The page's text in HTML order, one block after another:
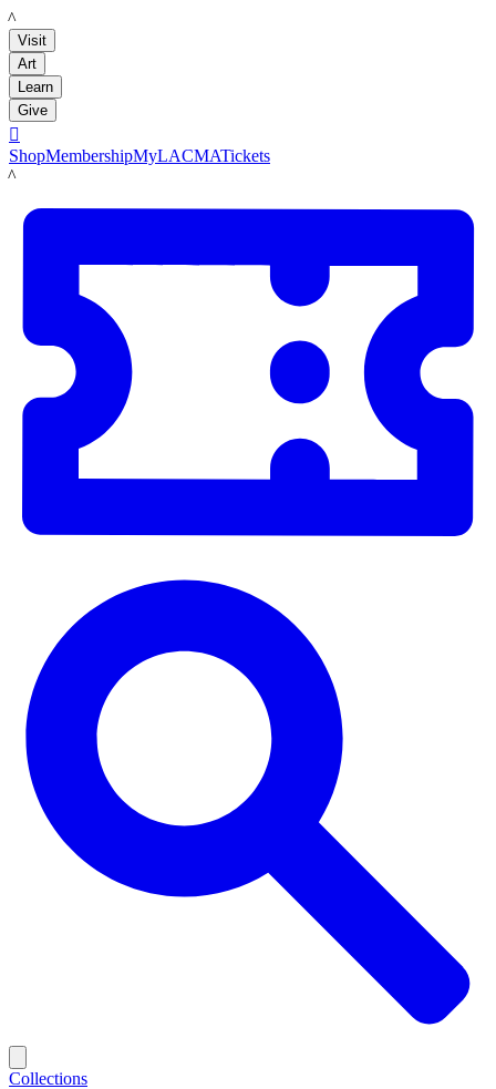
LACMA
Visit
Art
Learn
Give

ShopMembershipMyLACMATickets
LACMA
Collections